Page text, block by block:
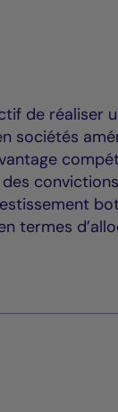
de réaliser
sociétés
termes